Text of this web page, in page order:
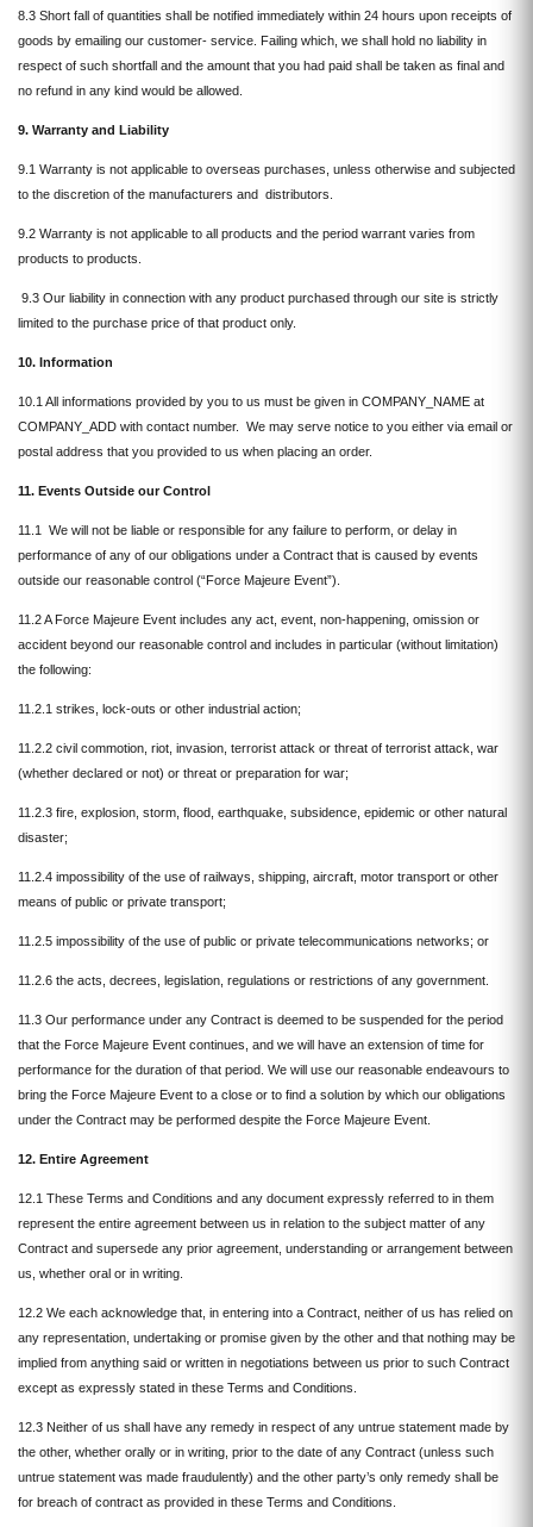
8.3 Short fall of quantities shall be notified immediately within 24 hours upon receipts of
goods by emailing our customer- service. Failing which, we shall hold no liability in
respect of such shortfall and the amount that you had paid shall be taken as final and
no refund in any kind would be allowed.
9. Warranty and Liability
9.1 Warranty is not applicable to overseas purchases, unless otherwise and subjected
to the discretion of the manufacturers and distributors.
9.2 Warranty is not applicable to all products and the period warrant varies from
products to products.
9.3 Our liability in connection with any product purchased through our site is strictly
limited to the purchase price of that product only.
10. Information
10.1 All informations provided by you to us must be given in COMPANY_NAME at
COMPANY_ADD with contact number. We may serve notice to you either via email or
postal address that you provided to us when placing an order.
11. Events Outside our Control
11.1 We will not be liable or responsible for any failure to perform, or delay in
performance of any of our obligations under a Contract that is caused by events
outside our reasonable control (“Force Majeure Event”).
11.2 A Force Majeure Event includes any act, event, non-happening, omission or
accident beyond our reasonable control and includes in particular (without limitation)
the following:
11.2.1 strikes, lock-outs or other industrial action;
11.2.2 civil commotion, riot, invasion, terrorist attack or threat of terrorist attack, war
(whether declared or not) or threat or preparation for war;
11.2.3 fire, explosion, storm, flood, earthquake, subsidence, epidemic or other natural
disaster;
11.2.4 impossibility of the use of railways, shipping, aircraft, motor transport or other
means of public or private transport;
11.2.5 impossibility of the use of public or private telecommunications networks; or
11.2.6 the acts, decrees, legislation, regulations or restrictions of any government.
11.3 Our performance under any Contract is deemed to be suspended for the period
that the Force Majeure Event continues, and we will have an extension of time for
performance for the duration of that period. We will use our reasonable endeavours to
bring the Force Majeure Event to a close or to find a solution by which our obligations
under the Contract may be performed despite the Force Majeure Event.
12. Entire Agreement
12.1 These Terms and Conditions and any document expressly referred to in them
represent the entire agreement between us in relation to the subject matter of any
Contract and supersede any prior agreement, understanding or arrangement between
us, whether oral or in writing.
12.2 We each acknowledge that, in entering into a Contract, neither of us has relied on
any representation, undertaking or promise given by the other and that nothing may be
implied from anything said or written in negotiations between us prior to such Contract
except as expressly stated in these Terms and Conditions.
12.3 Neither of us shall have any remedy in respect of any untrue statement made by
the other, whether orally or in writing, prior to the date of any Contract (unless such
untrue statement was made fraudulently) and the other party’s only remedy shall be
for breach of contract as provided in these Terms and Conditions.